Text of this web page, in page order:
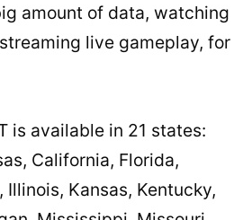
amount of data, watching
live gameplay, for
is available in 21 states:
California, Florida,
Illinois, Kansas, Kentucky,